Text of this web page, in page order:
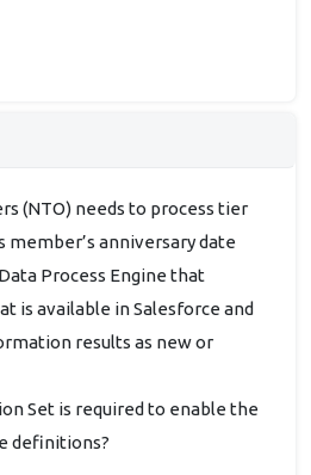
(NTO) needs to process tier
member’s anniversary date
Process Engine that
is available in Salesforce and
results as new or
Set is required to enable the
definitions?